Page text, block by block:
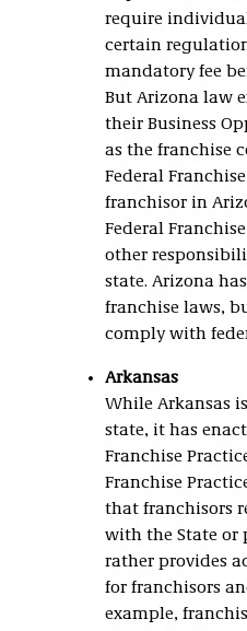
require
certain
mandatory fee
But Arizona law
their Business
as the franchise
Federal
franchisor in
Federal
other
state. Arizona
franchise laws,
comply with
Arkansas
While Arkansas
state, it has
Franchise
Franchise
that franchisors
with the State or
rather provides
for franchisors
example,